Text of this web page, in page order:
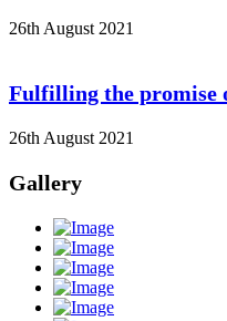
26th August 2021
Fulfilling the promise
26th August 2021
Gallery